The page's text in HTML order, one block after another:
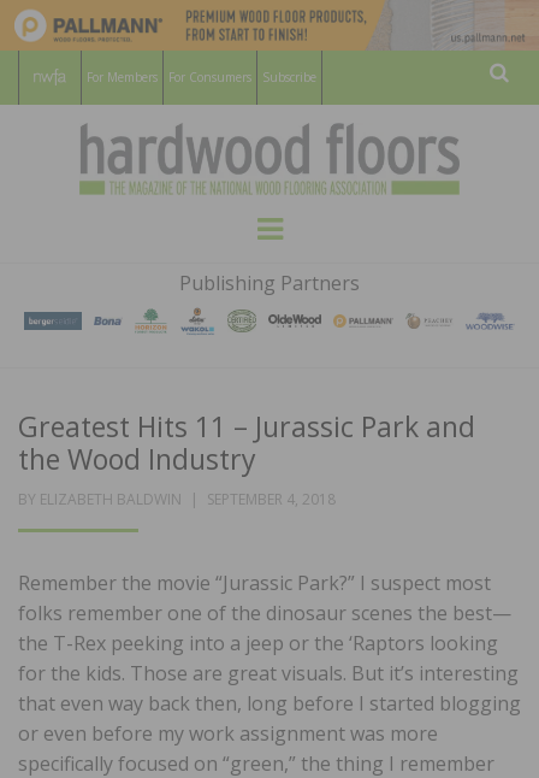
For Members For Consumers Subscribe
HARDWOOD
FLOORS
MAGAZINE
WOOD FLOORING ASSOCATION
Menu
Publishing Partners
Greatest Hits 11 – Jurassic Park and
the Wood Industry
BY ELIZABETH BALDWIN
POSTED
SEPTEMBER 4, 2018
Remember the movie “Jurassic Park?” I suspect most
folks remember one of the dinosaur scenes the best—
the T-Rex peeking into a jeep or the ‘Raptors looking
for the kids. Those are great visuals. But it’s interesting
that even way back then, long before I started blogging
or even before my work assignment was more
specifically focused on “green,” the thing I remember